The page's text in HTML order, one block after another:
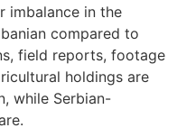
imbalance in the
compared to
field reports, footage
holdings are
while Serbian-